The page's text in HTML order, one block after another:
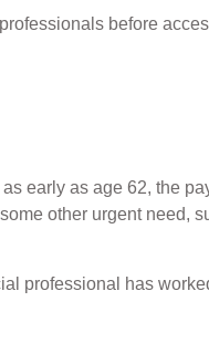
before
early as age 62, the
other urgent need,
professional has